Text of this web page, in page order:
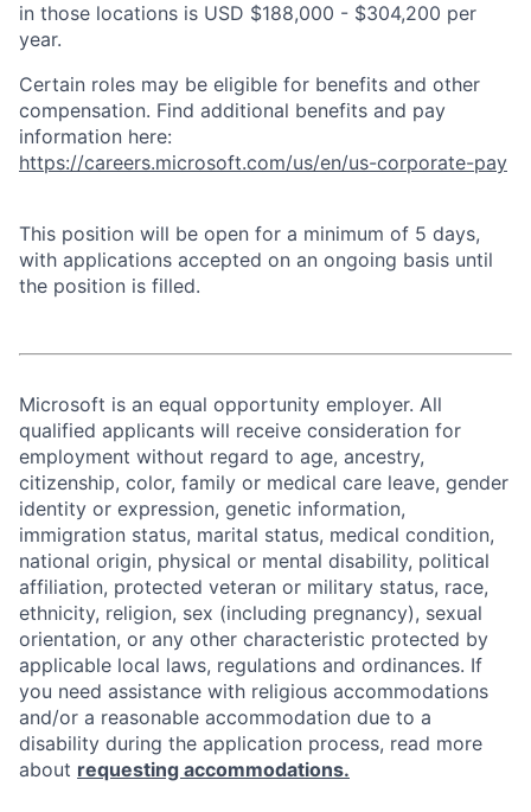
in those locations is USD $188,000 - $304,200 per
year.
Certain roles may be eligible for benefits and other
compensation. Find additional benefits and pay
information here:
https://careers.microsoft.com/us/en/us-corporate-pay
This position will be open for a minimum of 5 days,
with applications accepted on an ongoing basis until
the position is filled.
Microsoft is an equal opportunity employer. All
qualified applicants will receive consideration for
employment without regard to age, ancestry,
citizenship, color, family or medical care leave, gender
identity or expression, genetic information,
immigration status, marital status, medical condition,
national origin, physical or mental disability, political
affiliation, protected veteran or military status, race,
ethnicity, religion, sex (including pregnancy), sexual
orientation, or any other characteristic protected by
applicable local laws, regulations and ordinances. If
you need assistance with religious accommodations
and/or a reasonable accommodation due to a
disability during the application process, read more
about requesting accommodations.